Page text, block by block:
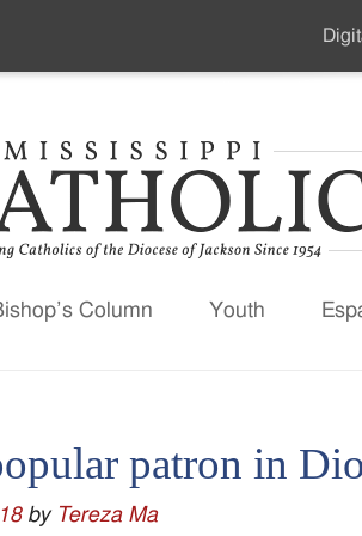
Column Youth
patron in
by Tereza Ma